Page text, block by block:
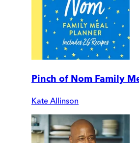
Pinch of Nom Family
Kate Allinson